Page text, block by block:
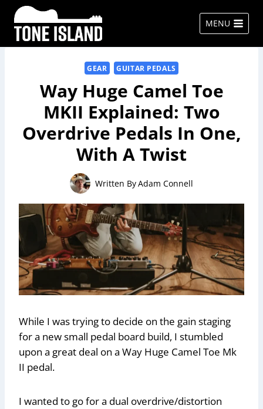
Skip
content
MENU
GEAR GUITAR PEDALS
Way Huge Camel Toe
MKII Explained: Two
Overdrive Pedals In One,
With A Twist
Written ByAdam Connell
While I was trying to decide on the gain staging
for a new small pedal board build, I stumbled
upon a great deal on a Way Huge Camel Toe Mk
II pedal.
I wanted to go for a dual overdrive/distortion